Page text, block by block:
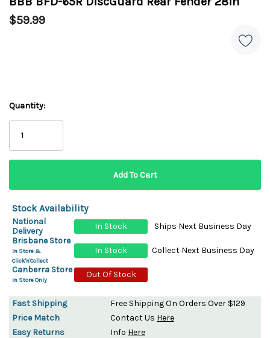
$59.99
Quantity:
Stock Availability
National
Delivery
In Stock
Ships Next Business Day
Brisbane Store
In Store &
Click'n'Collect
In Stock
Collect Next Business Day
Canberra Store
In Store Only
Out Of Stock
Fast Shipping
Free Shipping On Orders Over $129
Price Match
Contact Us Here
Easy Returns
Info Here